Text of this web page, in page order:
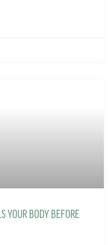
YOUR BODY BEFORE